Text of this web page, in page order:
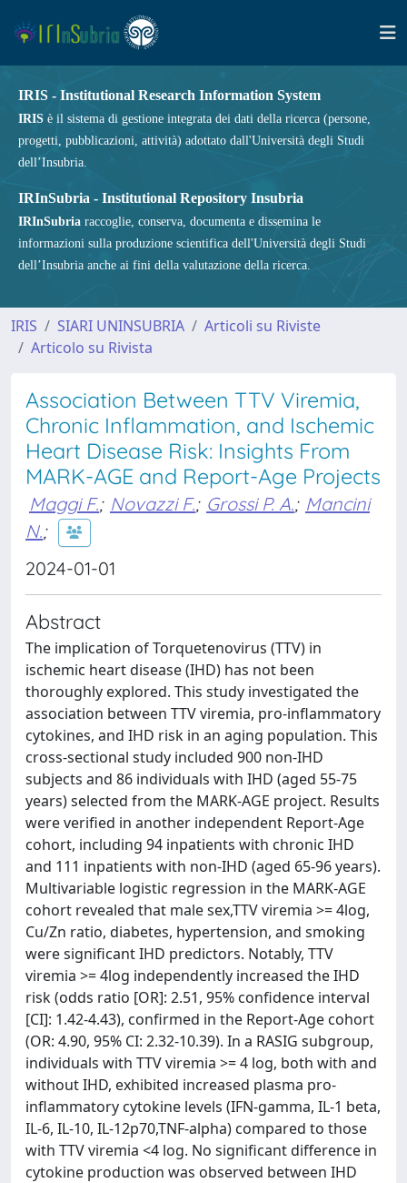
IRIS - Institutional Research Information System
IRIS è il sistema di gestione integrata dei dati della ricerca (persone,
progetti, pubblicazioni, attività) adottato dall'Università degli Studi
dell’Insubria.
IRInSubria - Institutional Repository Insubria
IRInSubria raccoglie, conserva, documenta e dissemina le
informazioni sulla produzione scientifica dell'Università degli Studi
dell’Insubria anche ai fini della valutazione della ricerca.
IRIS SIARI UNINSUBRIA
Articoli su Riviste
Articolo su Rivista
Association Between TTV Viremia,
Chronic Inflammation, and Ischemic
Heart Disease Risk: Insights From
MARK-AGE and Report-Age Projects
Maggi F.; Novazzi F.; Grossi P. A.; Mancini
N.;
2024-01-01
Abstract
The implication of Torquetenovirus (TTV) in
ischemic heart disease (IHD) has not been
thoroughly explored. This study investigated the
association between TTV viremia, pro-inflammatory
cytokines, and IHD risk in an aging population. This
cross-sectional study included 900 non-IHD
subjects and 86 individuals with IHD (aged 55-75
years) selected from the MARK-AGE project. Results
were verified in another independent Report-Age
cohort, including 94 inpatients with chronic IHD
and 111 inpatients with non-IHD (aged 65-96 years).
Multivariable logistic regression in the MARK-AGE
cohort revealed that male sex,TTV viremia >= 4log,
Cu/Zn ratio, diabetes, hypertension, and smoking
were significant IHD predictors. Notably, TTV
viremia >= 4log independently increased the IHD
risk (odds ratio [OR]: 2.51, 95% confidence interval
[CI]: 1.42-4.43), confirmed in the Report-Age cohort
(OR: 4.90, 95% CI: 2.32-10.39). In a RASIG subgroup,
individuals with TTV viremia >= 4 log, both with and
without IHD, exhibited increased plasma pro-
inflammatory cytokine levels (IFN-gamma, IL-1 beta,
IL-6, IL-10, IL-12p70,TNF-alpha) compared to those
with TTV viremia <4 log. No significant difference in
cytokine production was observed between IHD